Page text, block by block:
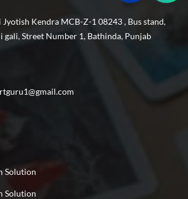
Specialist in Kalyan Vihar
Specialist in Kirti Nagar
Specialist in Rajpura
Kendra MCB-Z-1 08243 , Bus stand,
gali, Street Number 1, Bathinda, Punjab
Solution
Solution